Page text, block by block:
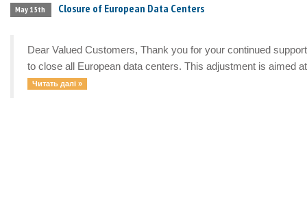
May 15th Closure of European Data Centers
Dear Valued Customers, Thank you for your continued
to close all European data centers. This adjustment is aimed
Читать далі »